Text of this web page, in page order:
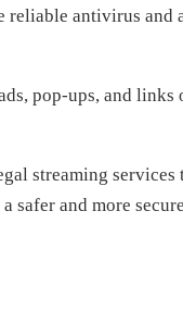
reliable antivirus
pop-ups, and
streaming
safer and more